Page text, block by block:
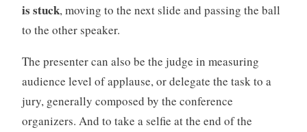
is stuck, moving to the next slide and passing the ball
to the other speaker.
The presenter can also be the judge in measuring
audience level of applause, or delegate the task to a
jury, generally composed by the conference
organizers. And to take a selfie at the end of the